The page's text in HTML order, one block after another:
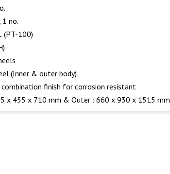
no.
(PT-100)
(Inner & outer body)
combination finish for corrosion resistant
x 455 x 710 mm & Outer : 660 x 930 x 1515 mm